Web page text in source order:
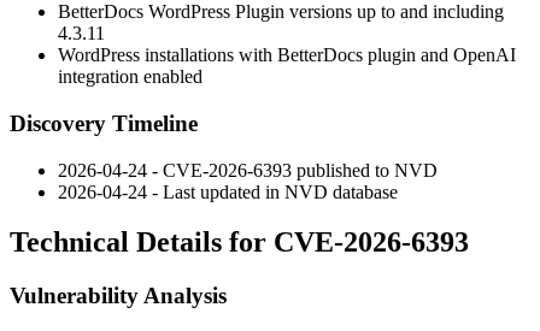
BetterDocs WordPress Plugin versions up to and including
4.3.11
WordPress installations with BetterDocs plugin and OpenAI
integration enabled
Discovery Timeline
2026-04-24 - CVE-2026-6393 published to NVD
2026-04-24 - Last updated in NVD database
Technical Details for CVE-2026-6393
Vulnerability Analysis